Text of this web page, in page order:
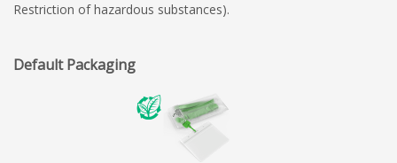
Restriction of hazardous substances).
Default Packaging